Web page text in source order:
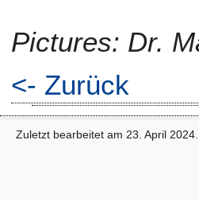
Pictures: Dr.
<- Zurück
Zuletzt bearbeitet am 23. April